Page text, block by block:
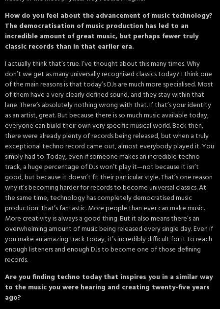
How do you feel about the advancement of music technology?
The democratisation of music production has led to an
incredible amount of great music, but perhaps fewer truly
classic records than in that earlier era.
I actually think that’s true. I’ve thought about this many times. Why
don’t we get as many universally recognised classics today? I think one
of the main reasons is that today’s DJs are much more specialised. Most
of them have a very clearly defined sound, and they stay within that
lane. There’s absolutely nothing wrong with that. If that’s your identity
as an artist, great. But because there is so much music available today,
everyone can build their own very specific musical world. Back then,
there were already plenty of records being released, but when a truly
exceptional techno record came out, almost everybody played it. You
simply had to. Today, even if someone makes an incredible techno
track, a huge percentage of DJs won’t play it—not because it isn’t
good, but because it doesn’t fit their particular style. That’s one reason
why it’s becoming harder for records to become universal classics. At
the same time, technology has completely democratised music
production. That’s fantastic. More people than ever can make music.
More creativity is always a good thing. But it also means there’s an
overwhelming amount of music being released every single day. Even if
you make an amazing track today, it’s incredibly difficult for it to reach
enough listeners and enough DJs to become one of those defining
records.
Are you finding techno today that inspires you in a similar way
to the music you were hearing and creating twenty-five years
ago?